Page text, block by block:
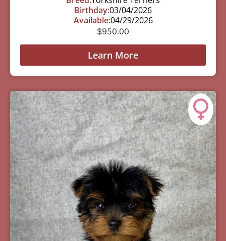
Birthday:03/04/2026
Available:04/29/2026
$950.00
Learn More